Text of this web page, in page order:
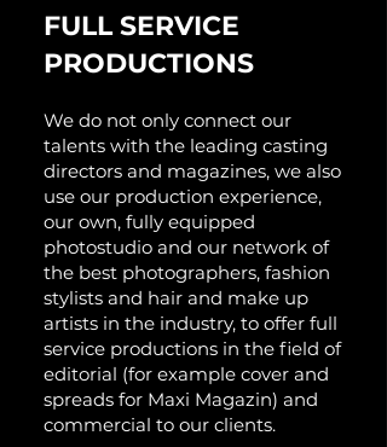
FULL SERVICE
PRODUCTIONS
We do not only connect our
talents with the leading casting
directors and magazines, we also
use our production experience,
our own, fully equipped
photostudio and our network of
the best photographers, fashion
stylists and hair and make up
artists in the industry, to offer full
service productions in the field of
editorial (for example cover and
spreads for Maxi Magazin) and
commercial to our clients.